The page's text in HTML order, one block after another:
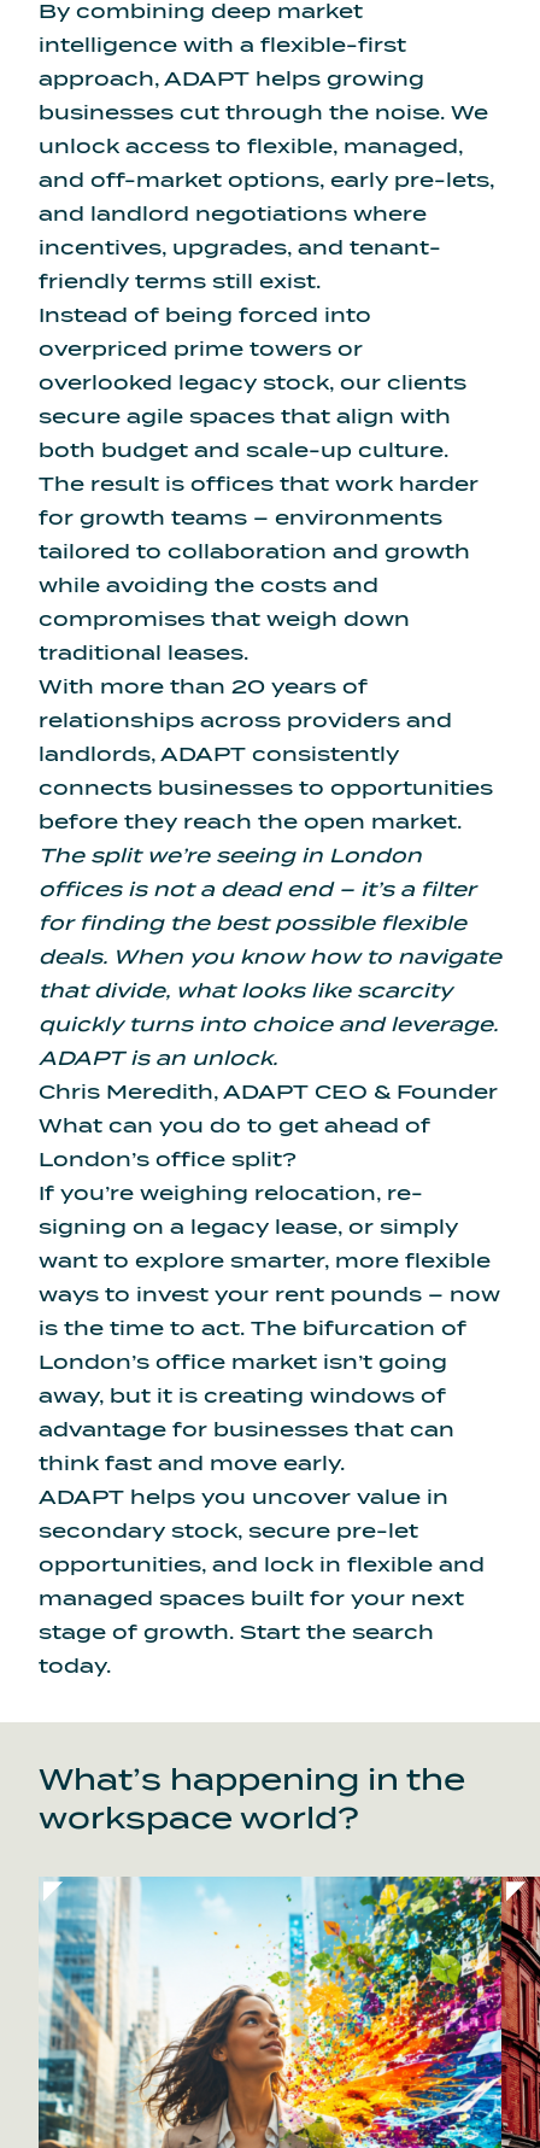
By combining deep market
intelligence with a flexible-first
approach, ADAPT helps growing
businesses cut through the noise. We
unlock access to flexible, managed,
and off-market options, early pre-lets,
and landlord negotiations where
incentives, upgrades, and tenant-
friendly terms still exist.
Instead of being forced into
overpriced prime towers or
overlooked legacy stock, our clients
secure agile spaces that align with
both budget and scale-up culture.
The result is offices that work harder
for growth teams – environments
tailored to collaboration and growth
while avoiding the costs and
compromises that weigh down
traditional leases.
With more than 20 years of
relationships across providers and
landlords, ADAPT consistently
connects businesses to opportunities
before they reach the open market.
The split we’re seeing in London
offices is not a dead end – it’s a filter
for finding the best possible flexible
deals. When you know how to navigate
that divide, what looks like scarcity
quickly turns into choice and leverage.
ADAPT is an unlock.
Chris Meredith, ADAPT CEO & Founder
What can you do to get ahead of
London’s office split?
If you’re weighing relocation, re-
signing on a legacy lease, or simply
want to explore smarter, more flexible
ways to invest your rent pounds – now
is the time to act. The bifurcation of
London’s office market isn’t going
away, but it is creating windows of
advantage for businesses that can
think fast and move early.
ADAPT helps you uncover value in
secondary stock, secure pre-let
opportunities, and lock in flexible and
managed spaces built for your next
stage of growth. Start the search
today.
What’s happening in the
workspace world?